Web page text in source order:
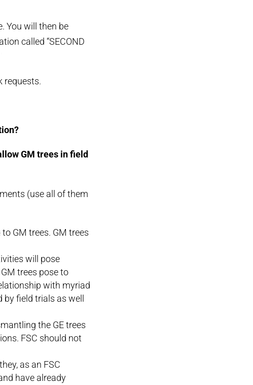
You will then be
called “SECOND
requests.
GM trees in field
(use all of them
GM trees. GM trees
will pose
trees pose to
with myriad
field trials as well
the GE trees
FSC should not
as an FSC
have already